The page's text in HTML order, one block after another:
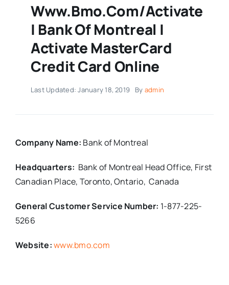
Www.bmo.com/activate
| Bank Of Montreal |
Activate MasterCard
Credit Card Online
Last Updated: January 18, 2019 By admin
Company Name: Bank of Montreal
Headquarters: Bank of Montreal Head Office, First
Canadian Place, Toronto, Ontario, Canada
General Customer Service Number: 1-877-225-
5266
Website:www.bmo.com